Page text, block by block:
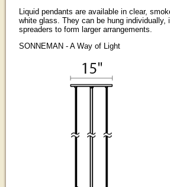
Liquid pendants are available in clear,
white glass. They can be hung individually,
spreaders to form larger arrangements.
SONNEMAN - A Way of Light